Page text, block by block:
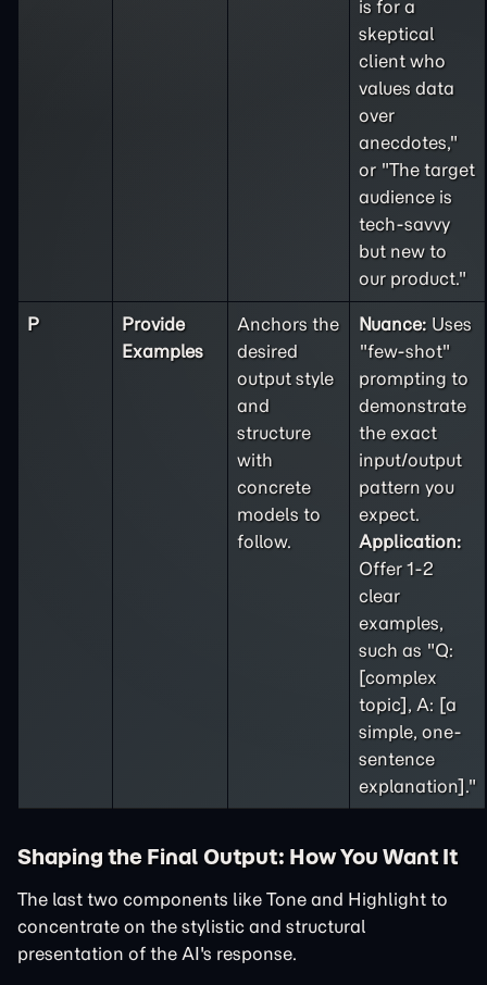
is for a
skeptical
client who
values data
over
anecdotes,"
or "The target
audience is
tech-savvy
but new to
our product."
P
Provide
Examples
Anchors the
desired
output style
and
structure
with
concrete
models to
follow.
Nuance: Uses
"few-shot"
prompting to
demonstrate
the exact
input/output
pattern you
expect.
Application:
Offer 1-2
clear
examples,
such as "Q:
[complex
topic], A: [a
simple, one-
sentence
explanation]."
Shaping the Final Output: How You Want It
The last two components like Tone and Highlight to
concentrate on the stylistic and structural
presentation of the AI's response.